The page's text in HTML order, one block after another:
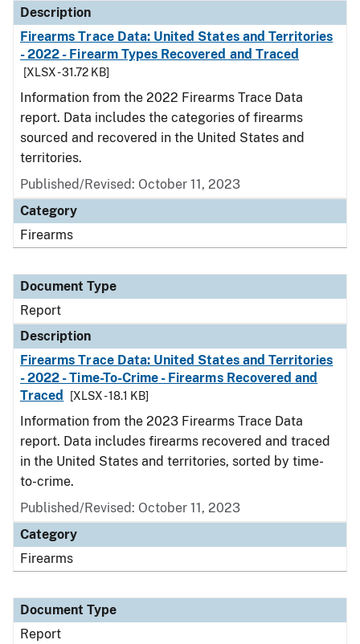
Description
Firearms Trace Data: United States and Territories
- 2022 - Firearm Types Recovered and Traced
[XLSX - 31.72 KB]
Information from the 2022 Firearms Trace Data
report. Data includes the categories of firearms
sourced and recovered in the United States and
territories.
Published/Revised: October 11, 2023
Category
Firearms
Document Type
Report
Description
Firearms Trace Data: United States and Territories
- 2022 - Time-To-Crime - Firearms Recovered and
Traced
[XLSX - 18.1 KB]
Information from the 2023 Firearms Trace Data
report. Data includes firearms recovered and traced
in the United States and territories, sorted by time-
to-crime.
Published/Revised: October 11, 2023
Category
Firearms
Document Type
Report